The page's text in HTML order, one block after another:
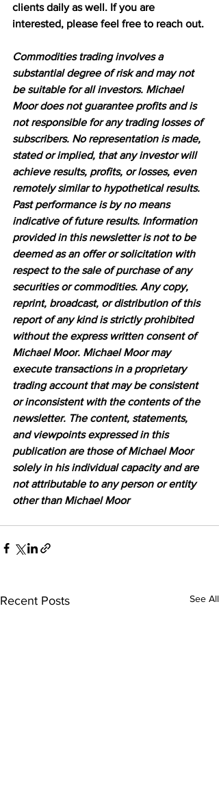
clients daily as well. If you are
interested, please feel free to reach out.
Commodities trading involves a
substantial degree of risk and may not
be suitable for all investors. Michael
Moor does not guarantee profits and is
not responsible for any trading losses of
subscribers. No representation is made,
stated or implied, that any investor will
achieve results, profits, or losses, even
remotely similar to hypothetical results.
Past performance is by no means
indicative of future results. Information
provided in this newsletter is not to be
deemed as an offer or solicitation with
respect to the sale of purchase of any
securities or commodities. Any copy,
reprint, broadcast, or distribution of this
report of any kind is strictly prohibited
without the express written consent of
Michael Moor. Michael Moor may
execute transactions in a proprietary
trading account that may be consistent
or inconsistent with the contents of the
newsletter. The content, statements,
and viewpoints expressed in this
publication are those of Michael Moor
solely in his individual capacity and are
not attributable to any person or entity
other than Michael Moor
Recent Posts See All